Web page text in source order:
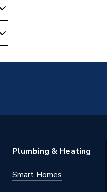
Plumbing & Heating
Smart Homes